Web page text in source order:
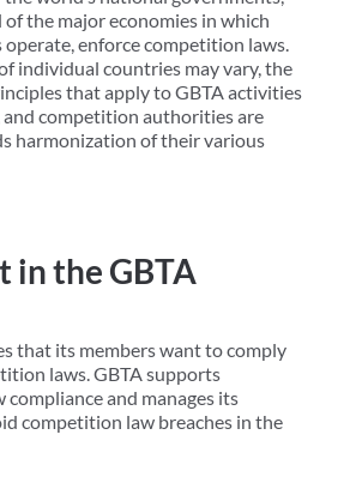
the major economies in which
operate, enforce competition laws.
individual countries may vary, the
that apply to GBTA activities
and competition authorities are
harmonization of their various
the GBTA
that its members want to comply
laws. GBTA supports
and manages its
competition law breaches in the